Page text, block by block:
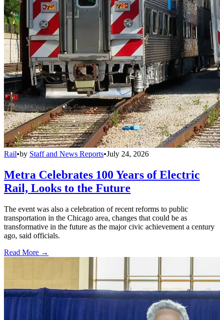
Rail•by Staff and News Reports•July 24, 2026
Metra Celebrates 100 Years of Electric
Rail, Looks to the Future
The event was also a celebration of recent reforms to public
transportation in the Chicago area, changes that could be as
transformative in the future as the major civic achievement a century
ago, said officials.
Read More →